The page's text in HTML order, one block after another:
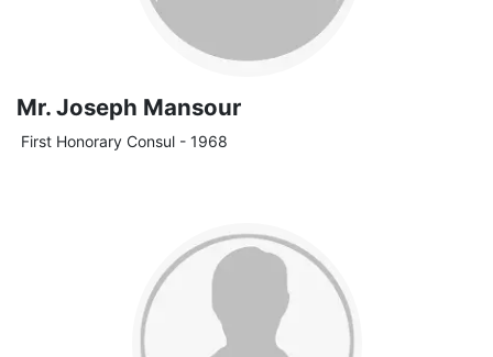
Mr. Joseph Mansour
First Honorary Consul - 1968